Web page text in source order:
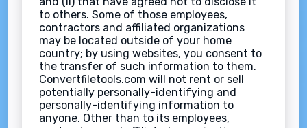
to others. Some of those employees,
contractors and affiliated organizations
may be located outside of your home
country; by using websites, you consent to
the transfer of such information to them.
Convertfiletools.com will not rent or sell
potentially personally-identifying and
personally-identifying information to
anyone. Other than to its employees,